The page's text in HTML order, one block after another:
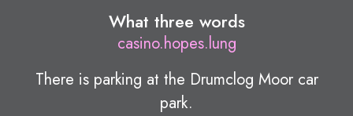
What three words
casino.hopes.lung
There is parking at the Drumclog Moor car
park.